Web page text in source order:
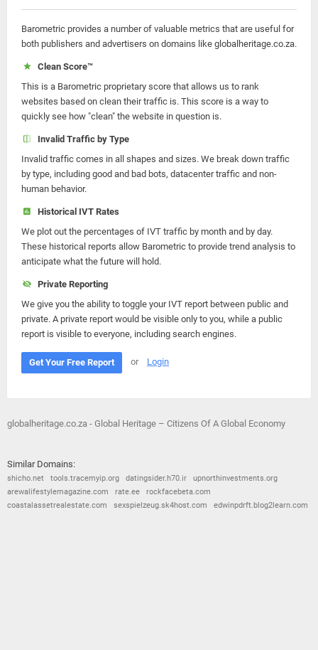
Barometric provides a number of valuable metrics that are useful for
both publishers and advertisers on domains like globalheritage.co.za.
Clean Score™
This is a Barometric proprietary score that allows us to rank
websites based on clean their traffic is. This score is a way to
quickly see how "clean" the website in question is.
Invalid Traffic by Type
Invalid traffic comes in all shapes and sizes. We break down traffic
by type, including good and bad bots, datacenter traffic and non-
human behavior.
Historical IVT Rates
We plot out the percentages of IVT traffic by month and by day.
These historical reports allow Barometric to provide trend analysis to
anticipate what the future will hold.
Private Reporting
We give you the ability to toggle your IVT report between public and
private. A private report would be visible only to you, while a public
report is visible to everyone, including search engines.
Get Your Free Report or Login
globalheritage.co.za - Global Heritage – Citizens Of A Global Economy
Similar Domains:
shicho.net tools.tracemyip.org datingsider.h70.ir
upnorthinvestments.org
arewalifestylemagazine.com
rate.ee
rockfacebeta.com
coastalassetrealestate.com
sexspielzeug.sk4host.com edwinpdrft.blog2learn.com